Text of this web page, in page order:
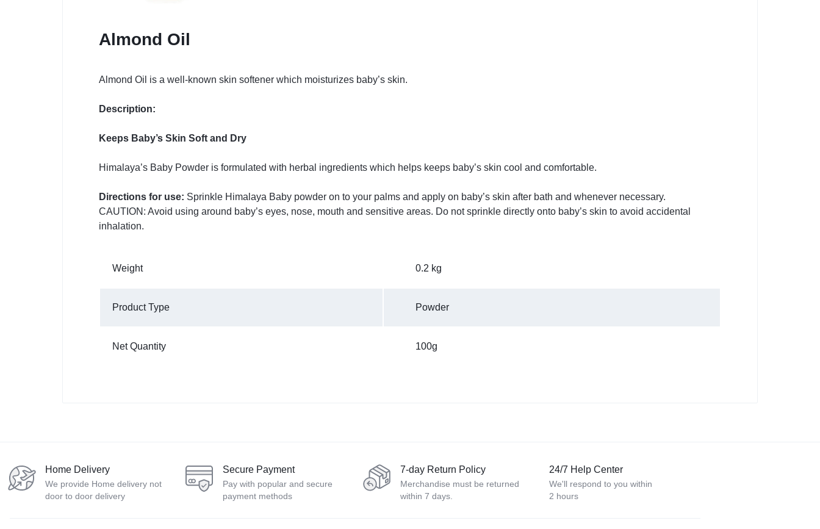
Almond Oil
Almond Oil is a well-known skin softener which moisturizes baby’s skin.
Description:
Keeps Baby’s Skin Soft and Dry
Himalaya’s Baby Powder is formulated with herbal ingredients which helps keeps baby’s skin cool and comfortable.
Directions for use: Sprinkle Himalaya Baby powder on to your palms and apply on baby’s skin after bath and whenever necessary.
CAUTION: Avoid using around baby’s eyes, nose, mouth and sensitive areas. Do not sprinkle directly onto baby’s skin to avoid accidental
inhalation.
Weight 0.2 kg
Product Type Powder
Net Quantity 100g
Home Delivery
We provide Home delivery not
door to door delivery
Secure Payment
Pay with popular and secure
payment methods
7-day Return Policy
Merchandise must be returned
within 7 days.
24/7 Help Center
We'll respond to you within
2 hours